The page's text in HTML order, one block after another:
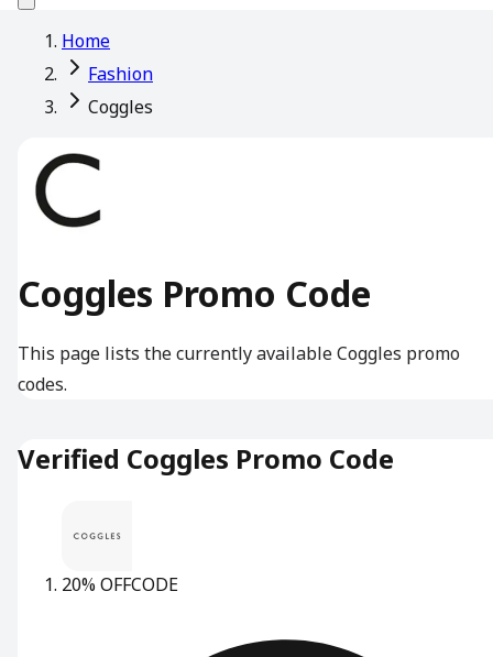
Home
Fashion
Coggles
Coggles Promo Code
This page lists the currently available Coggles promo
codes.
Verified Coggles Promo Code
20% OFFCODE